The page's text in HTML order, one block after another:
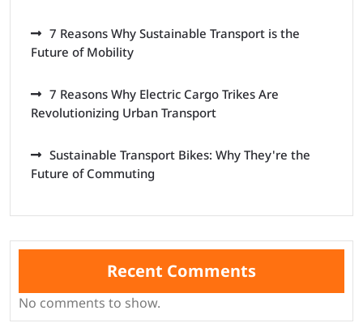
7 Reasons Why Sustainable Transport is the
Future of Mobility
7 Reasons Why Electric Cargo Trikes Are
Revolutionizing Urban Transport
Sustainable Transport Bikes: Why They're the
Future of Commuting
Recent Comments
No comments to show.